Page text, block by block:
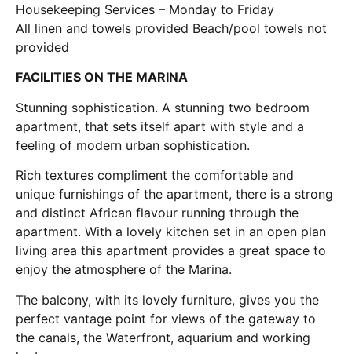
Housekeeping Services – Monday to Friday
All linen and towels provided Beach/pool towels not
provided
FACILITIES ON THE MARINA
Stunning sophistication. A stunning two bedroom
apartment, that sets itself apart with style and a
feeling of modern urban sophistication.
Rich textures compliment the comfortable and
unique furnishings of the apartment, there is a strong
and distinct African flavour running through the
apartment. With a lovely kitchen set in an open plan
living area this apartment provides a great space to
enjoy the atmosphere of the Marina.
The balcony, with its lovely furniture, gives you the
perfect vantage point for views of the gateway to
the canals, the Waterfront, aquarium and working